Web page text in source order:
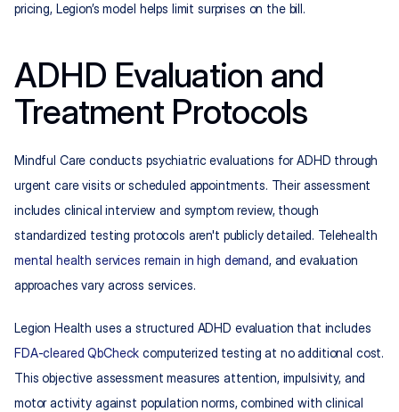
pricing, Legion’s model helps limit surprises on the bill.
ADHD Evaluation and
Treatment Protocols
Mindful Care conducts psychiatric evaluations for ADHD through
urgent care visits or scheduled appointments. Their assessment
includes clinical interview and symptom review, though
mental health services remain in high demand, and evaluation
approaches vary across services.
FDA-cleared QbCheck computerized testing at no additional cost.
This objective assessment measures attention, impulsivity, and
motor activity against population norms, combined with clinical